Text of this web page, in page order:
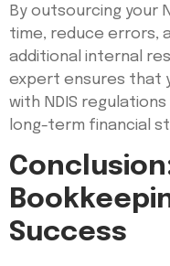
By outsourcing your
time, reduce errors,
additional internal
expert ensures that
with NDIS
long-term financial
Success